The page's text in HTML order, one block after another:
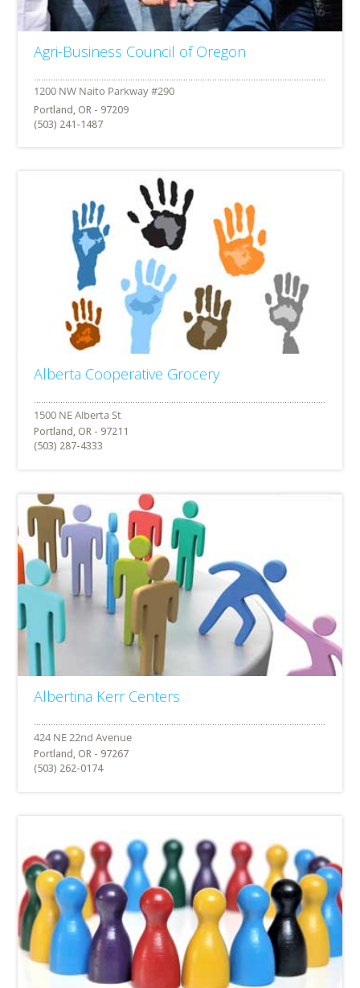
Agri-Business Council of Oregon
Portland, OR - 97209
(503) 241-1487
Alberta Cooperative Grocery
Portland, OR - 97211
(503) 287-4333
Albertina Kerr Centers
Portland, OR - 97267
(503) 262-0174